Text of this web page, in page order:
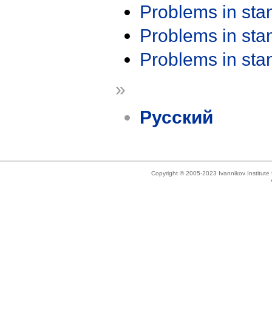
Problems in
Problems in
Problems in
»
Русский
Copyright © 2005-2023 Ivannikov Institute